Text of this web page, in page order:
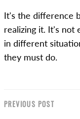
It's the difference
realizing it. It's not
in different
they must do.
PREVIOUS POST